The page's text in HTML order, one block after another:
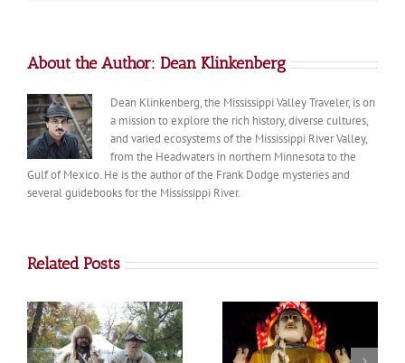
About the Author: Dean Klinkenberg
Dean Klinkenberg, the Mississippi Valley Traveler, is on
a mission to explore the rich history, diverse cultures,
and varied ecosystems of the Mississippi River Valley,
from the Headwaters in northern Minnesota to the
Gulf of Mexico. He is the author of the Frank Dodge mysteries and
several guidebooks for the Mississippi River.
Related Posts